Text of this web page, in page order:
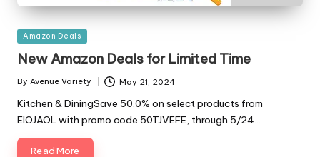
Posted
in
Amazon Deals
New Amazon Deals for Limited Time
Posted
By Avenue Variety May 21, 2024
Kitchen & DiningSave 50.0% on select products from
ElOJAOL with promo code 50TJVEFE, through 5/24…
Read More